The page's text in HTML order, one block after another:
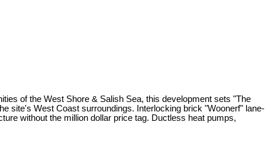
of the West Shore & Salish Sea, this development sets "The
site's West Coast surroundings. Interlocking brick "Woonerf" lane-
without the million dollar price tag. Ductless heat pumps,